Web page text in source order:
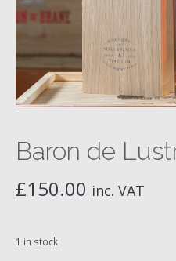
Baron de
£150.00 inc. VAT
1 in stock